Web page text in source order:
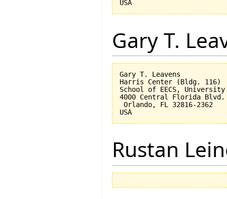
Gary T.
Gary T. Leavens
Harris Center (Bldg. 116)
School of EECS,
4000 Central Florida Blvd.
Orlando, FL 32816-2362
Rustan